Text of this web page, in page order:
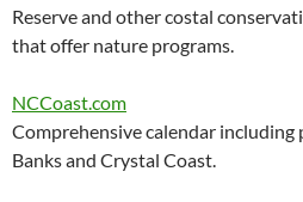
Reserve and other costal
that offer nature programs.
NCCoast.com
Comprehensive calendar
Banks and Crystal Coast.